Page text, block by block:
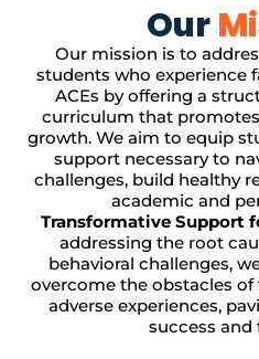
Our
Our mission is to
students who experience
ACEs by offering a
curriculum that
growth. We aim to equip
support necessary to
challenges, build healthy
academic and
Transformative Support
addressing the root
behavioral challenges,
overcome the obstacles
adverse experiences,
success